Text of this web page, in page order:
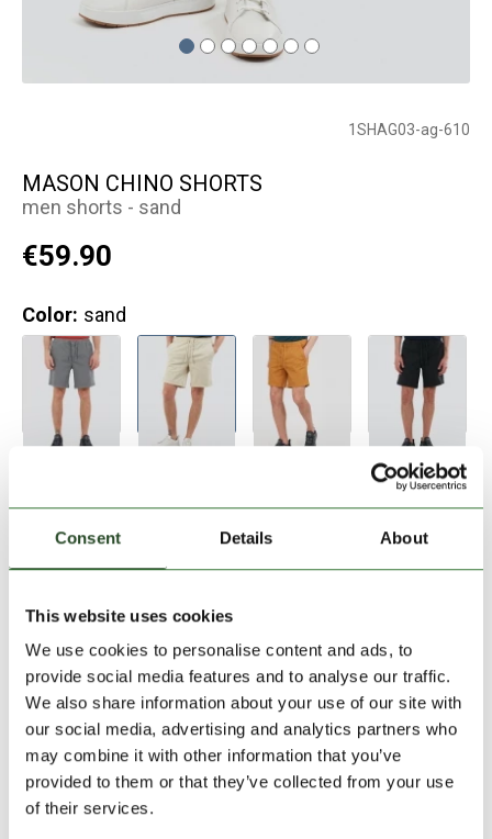
Consent Details About
This website uses cookies
We use cookies to personalise content and ads, to
provide social media features and to analyse our traffic.
We also share information about your use of our site with
our social media, advertising and analytics partners who
may combine it with other information that you’ve
provided to them or that they’ve collected from your use
of their services.
PRODUCT DESCRIPTION
1SHAG03-ag-610
MASON CHINO SHORTS
men shorts - sand
€59.90
Color: sand
Size Chart
Add to Shopping Cart
30 days return
2-7 working days delivery